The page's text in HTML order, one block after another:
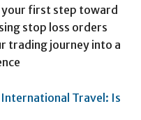
your first step toward
stop loss orders
trading journey into a
Travel: Is